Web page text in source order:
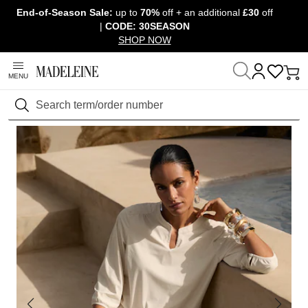
Skip navigation, go to content
End-of-Season Sale: up to 70%off + an additional £30off
| CODE: 30SEASON
SHOP NOW
MENU
Search
Home Clothing Blouses, shirts & tunics